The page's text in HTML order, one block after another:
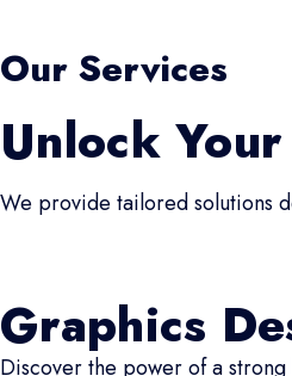
Our Services
Unlock
We provide tailored solutions
Graphics
Discover the power of a